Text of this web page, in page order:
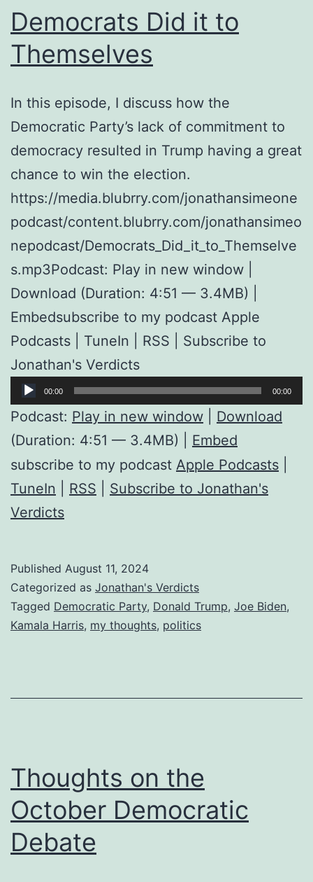
Democrats Did it to
Themselves
In this episode, I discuss how the
Democratic Party’s lack of commitment to
democracy resulted in Trump having a great
chance to win the election.
https://media.blubrry.com/jonathansimeone
podcast/content.blubrry.com/jonathansimeo
nepodcast/Democrats_Did_it_to_Themselve
s.mp3Podcast: Play in new window |
Download (Duration: 4:51 — 3.4MB) |
Embedsubscribe to my podcast Apple
Podcasts | TuneIn | RSS | Subscribe to
Jonathan's Verdicts
Audio
Player
00:00 00:00
Podcast: Play in new window
Download
(Duration: 4:51 — 3.4MB) | Embed
subscribe to my podcast Apple Podcasts
TuneIn
RSS
Subscribe to Jonathan's
Verdicts
Published August 11, 2024
Categorized as Jonathan's Verdicts
Tagged Democratic Party, Donald Trump, Joe Biden,
Kamala Harris, my thoughts, politics
Thoughts on the
October Democratic
Debate